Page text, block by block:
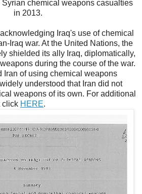
chemical weapons casualties
in 2013.
Iraq's use of chemical
Iraq war. At the United Nations, the
shielded its ally Iraq, diplomatically,
during the course of the war.
Iran of using chemical weapons
understood that Iran did not
weapons of its own. For additional
click HERE.